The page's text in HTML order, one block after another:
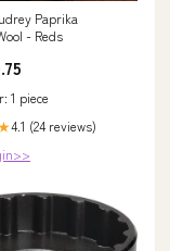
Paprika
- Reds
1 piece
4.1 (24 reviews)